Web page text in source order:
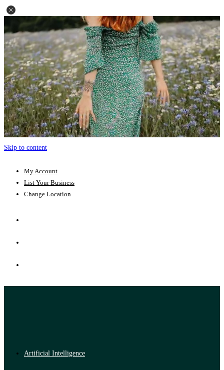
Skip to content
My Account
List Your Business
Change Location
Artificial Intelligence